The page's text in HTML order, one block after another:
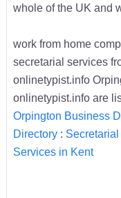
whole of the UK and
work from home
secretarial services
onlinetypist.info
onlinetypist.info are
Orpington Business
Directory:
Services in Kent